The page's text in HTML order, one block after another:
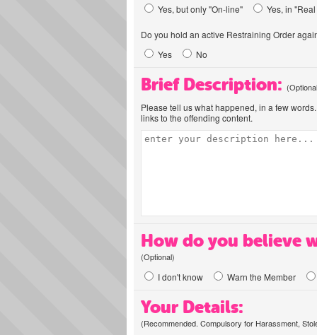
Yes, but only "On-line"
Yes, in
Do you hold an active Restraining Order
Yes
No
Brief Description:
Please tell us what happened, in a few
links to the offending content.
How do you believe
(Optional)
I don't know Warn the Member
Your Details:
(Recommended. Compulsory for Harassment,